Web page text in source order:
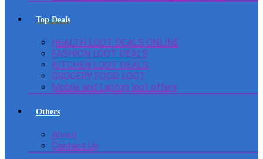
Top Deals
HEALTH LOOT DEALS ONLINE
FASHION LOOT DEALS
KITCHEN LOOT DEALS
GROCERY FOOD LOOT
Mobile and Laptop loot offers
Others
About
Contact Us